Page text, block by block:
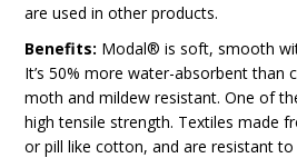
are used in other products.
Benefits: Modal® is soft, smooth
It’s 50% more water-absorbent than
moth and mildew resistant. One of
high tensile strength. Textiles made
or pill like cotton, and are resistant